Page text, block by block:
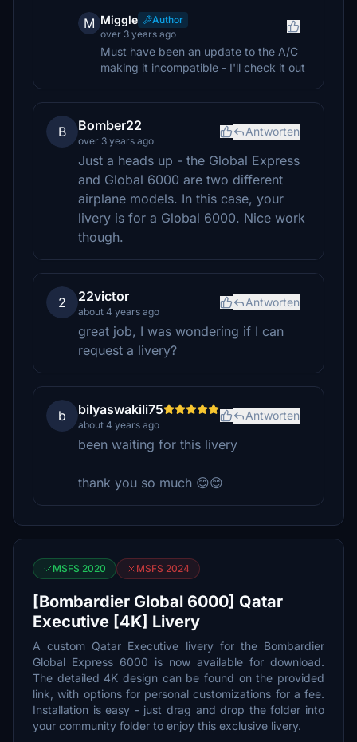
M Miggle
Author
over 3 years ago
Must have been an update to the A/C
making it incompatible - I'll check it out
B Bomber22
over 3 years ago
Antworten
Just a heads up - the Global Express
and Global 6000 are two different
airplane models. In this case, your
livery is for a Global 6000. Nice work
though.
2 22victor
about 4 years ago
Antworten
great job, I was wondering if I can
request a livery?
b bilyaswakili75
about 4 years ago
Antworten
been waiting for this livery
thank you so much 😊😊
MSFS 2020 MSFS 2024
[Bombardier Global 6000] Qatar
Executive [4K] Livery
A custom Qatar Executive livery for the Bombardier
Global Express 6000 is now available for download.
The detailed 4K design can be found on the provided
link, with options for personal customizations for a fee.
Installation is easy - just drag and drop the folder into
your community folder to enjoy this exclusive livery.